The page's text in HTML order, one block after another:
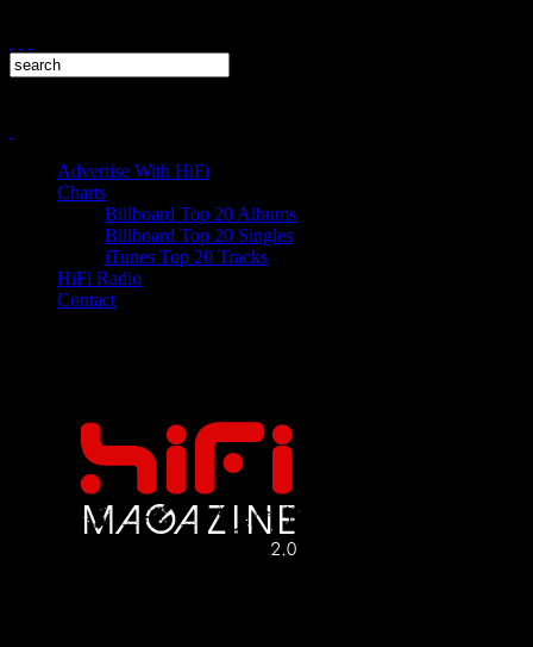
Advertise With HiFi
Charts
Billboard Top 20 Albums
Billboard Top 20 Singles
iTunes Top 20 Tracks
HiFi Radio
Contact